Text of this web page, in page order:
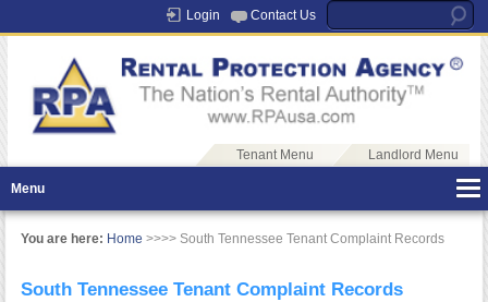
Login Contact Us
Tenant Menu Landlord Menu
Menu
You are here: Home >>>> South Tennessee Tenant Complaint Records
South Tennessee Tenant Complaint Records